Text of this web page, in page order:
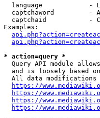
language            -
captchaword         -
captchaid           -
Examples:
* action=query *
Query API module
and is loosely based
All data modifications
https://
https://
https://
https://